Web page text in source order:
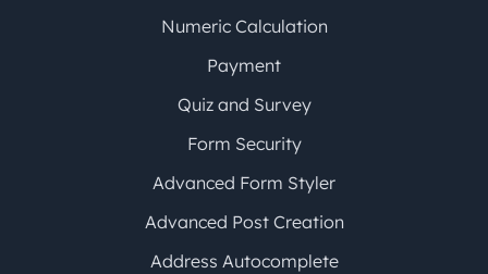
Numeric Calculation
Payment
Quiz and Survey
Form Security
Advanced Form Styler
Advanced Post Creation
Address Autocomplete